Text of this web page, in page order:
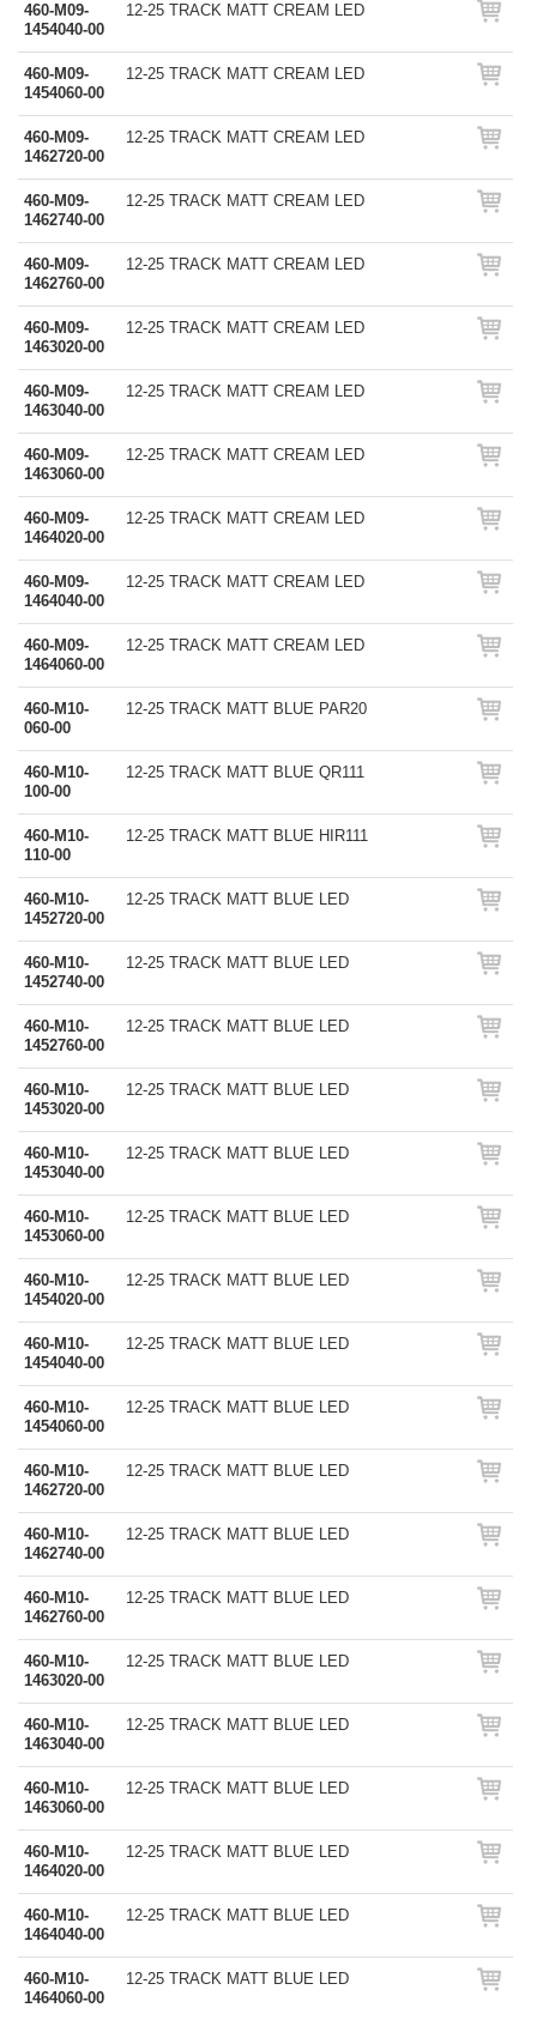
460-M09-
1454040-00
12-25 TRACK MATT CREAM LED
460-M09-
1454060-00
12-25 TRACK MATT CREAM LED
460-M09-
1462720-00
12-25 TRACK MATT CREAM LED
460-M09-
1462740-00
12-25 TRACK MATT CREAM LED
460-M09-
1462760-00
12-25 TRACK MATT CREAM LED
460-M09-
1463020-00
12-25 TRACK MATT CREAM LED
460-M09-
1463040-00
12-25 TRACK MATT CREAM LED
460-M09-
1463060-00
12-25 TRACK MATT CREAM LED
460-M09-
1464020-00
12-25 TRACK MATT CREAM LED
460-M09-
1464040-00
12-25 TRACK MATT CREAM LED
460-M09-
1464060-00
12-25 TRACK MATT CREAM LED
460-M10-
060-00
12-25 TRACK MATT BLUE PAR20
460-M10-
100-00
12-25 TRACK MATT BLUE QR111
460-M10-
110-00
12-25 TRACK MATT BLUE HIR111
460-M10-
1452720-00
12-25 TRACK MATT BLUE LED
460-M10-
1452740-00
12-25 TRACK MATT BLUE LED
460-M10-
1452760-00
12-25 TRACK MATT BLUE LED
460-M10-
1453020-00
12-25 TRACK MATT BLUE LED
460-M10-
1453040-00
12-25 TRACK MATT BLUE LED
460-M10-
1453060-00
12-25 TRACK MATT BLUE LED
460-M10-
1454020-00
12-25 TRACK MATT BLUE LED
460-M10-
1454040-00
12-25 TRACK MATT BLUE LED
460-M10-
1454060-00
12-25 TRACK MATT BLUE LED
460-M10-
1462720-00
12-25 TRACK MATT BLUE LED
460-M10-
1462740-00
12-25 TRACK MATT BLUE LED
460-M10-
1462760-00
12-25 TRACK MATT BLUE LED
460-M10-
1463020-00
12-25 TRACK MATT BLUE LED
460-M10-
1463040-00
12-25 TRACK MATT BLUE LED
460-M10-
1463060-00
12-25 TRACK MATT BLUE LED
460-M10-
1464020-00
12-25 TRACK MATT BLUE LED
460-M10-
1464040-00
12-25 TRACK MATT BLUE LED
460-M10-
1464060-00
12-25 TRACK MATT BLUE LED